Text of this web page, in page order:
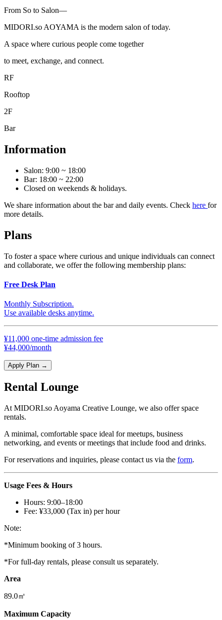
From So to Salon—
MIDORI.so AOYAMA is the modern salon of today.
A space where curious people come together
to meet, exchange, and connect.
RF
Rooftop
2F
Bar
Information
Salon: 9:00 ~ 18:00
Bar: 18:00 ~ 22:00
Closed on weekends & holidays.
We share information about the bar and daily events. Check here for
more details.
Plans
To foster a space where curious and unique individuals can connect
and collaborate, we offer the following membership plans:
Free Desk Plan
Monthly Subscription.
Use available desks anytime.
¥11,000 one-time admission fee
¥44,000/month
Apply Plan →
Rental Lounge
At MIDORI.so Aoyama Creative Lounge, we also offer space
rentals.
A minimal, comfortable space ideal for meetups, business
networking, and events or meetings that include food and drinks.
For reservations and inquiries, please contact us via the form.
Usage Fees & Hours
Hours: 9:00–18:00
Fee: ¥33,000 (Tax in) per hour
Note:
*Minimum booking of 3 hours.
*For full-day rentals, please consult us separately.
Area
89.0㎡
Maximum Capacity